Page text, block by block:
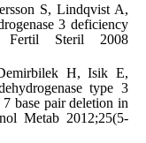
S, Lindqvist A,
3 deficiency
Fertil Steril 2008
H, Isik E,
type 3
base pair deletion in
Metab 2012;25(5-